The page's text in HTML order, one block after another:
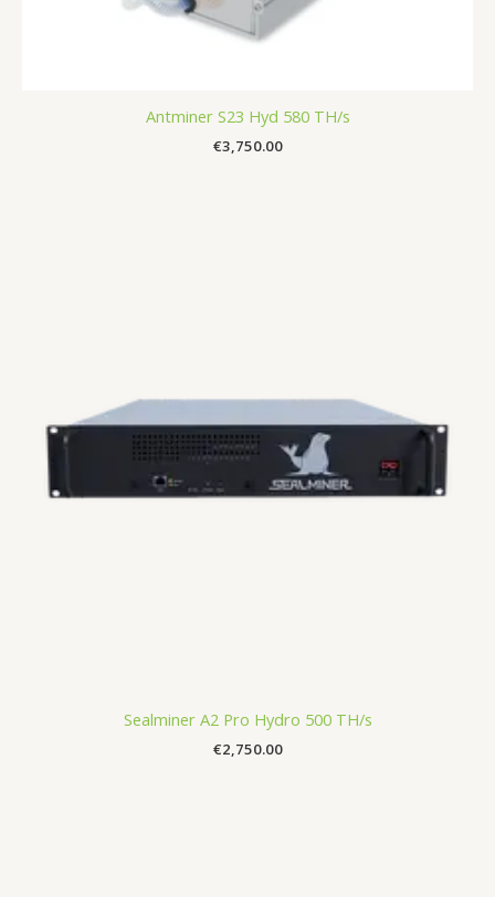
Antminer S23 Hyd 580 TH/s
€3,750.00
Sealminer A2 Pro Hydro 500 TH/s
€2,750.00